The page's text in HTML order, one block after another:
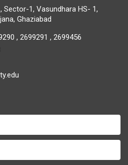
1, Vasundhara HS- 1,
Ghaziabad
, 2699291 , 2699456